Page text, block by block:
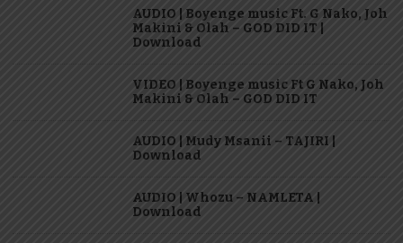
AUDIO | Boyenge music Ft. G Nako, Joh
Makini & Olah – GOD DID IT |
Download
VIDEO | Boyenge music Ft G Nako, Joh
Makini & Olah – GOD DID IT
AUDIO | Mudy Msanii – TAJIRI |
Download
AUDIO | Whozu – NAMLETA |
Download